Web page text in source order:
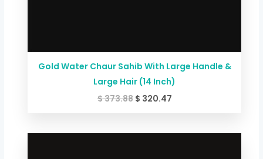
Gold Water Chaur Sahib With Large Handle &
Large Hair (14 Inch)
$373.88 $ 320.47